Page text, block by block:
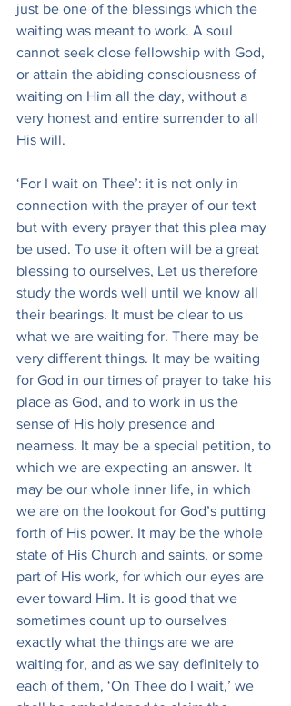
just be one of the blessings which the
waiting was meant to work. A soul
cannot seek close fellowship with God,
or attain the abiding consciousness of
waiting on Him all the day, without a
very honest and entire surrender to all
His will.
‘For I wait on Thee’: it is not only in
connection with the prayer of our text
but with every prayer that this plea may
be used. To use it often will be a great
blessing to ourselves, Let us therefore
study the words well until we know all
their bearings. It must be clear to us
what we are waiting for. There may be
very different things. It may be waiting
for God in our times of prayer to take his
place as God, and to work in us the
sense of His holy presence and
nearness. It may be a special petition, to
which we are expecting an answer. It
may be our whole inner life, in which
we are on the lookout for God’s putting
forth of His power. It may be the whole
state of His Church and saints, or some
part of His work, for which our eyes are
ever toward Him. It is good that we
sometimes count up to ourselves
exactly what the things are we are
waiting for, and as we say definitely to
each of them, ‘On Thee do I wait,’ we